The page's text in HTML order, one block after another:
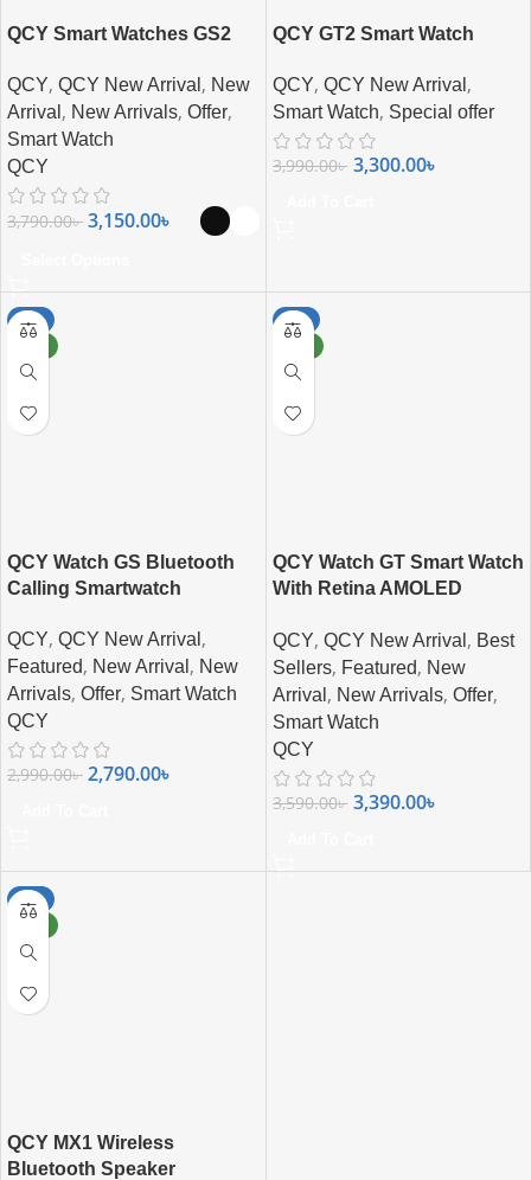
QCY Smart Watches GS2
QCY, QCY New Arrival , New
Arrival , New Arrivals, Offer,
Smart Watch
QCY
3,790.00৳ 3,150.00৳
QCY GT2 Smart Watch
QCY, QCY New Arrival ,
Smart Watch, Special offer
3,990.00৳ 3,300.00৳
-7%
QCY Watch GS Bluetooth
Calling Smartwatch
QCY, QCY New Arrival ,
Featured, New Arrival , New
Arrivals, Offer, Smart Watch
QCY
2,990.00৳ 2,790.00৳
-6%
QCY Watch GT Smart Watch
With Retina AMOLED
QCY, QCY New Arrival , Best
Sellers, Featured, New
Arrival , New Arrivals, Offer,
Smart Watch
QCY
3,590.00৳ 3,390.00৳
-8%
QCY MX1 Wireless
Bluetooth Speaker